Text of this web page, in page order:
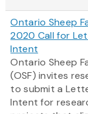
Ontario Sheep
2020 Call for
Intent
Ontario Sheep
(OSF) invites
to submit a
Intent for